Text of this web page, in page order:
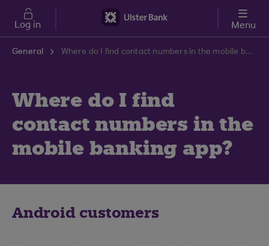
Skip to main content
Log in Menu
General Where do I find contact numbers in the mobile banking app?
Where do I find
contact numbers in the
mobile banking app?
Android customers